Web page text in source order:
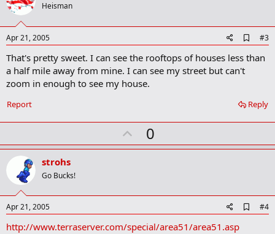
t
Heisman
Apr 21, 2005
d
d
m
r
#3
That's pretty sweet. I can see the rooftops of houses less than
a half mile away from mine. I can see my street but can't
zoom in enough to see my house.
Reply
Report
U
p
t
0
strohs
Go Bucks!
Apr 21, 2005
d
#4
http://www.terraserver.com/special/area51/area51.asp